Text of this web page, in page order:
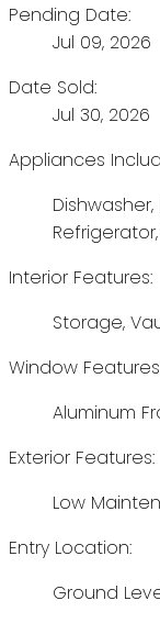
Pending Date:
Jul 09, 2026
Date Sold:
Jul 30, 2026
Appliances
Interior Features:
Storage,
Window
Aluminum
Exterior Features:
Low
Entry Location:
Ground